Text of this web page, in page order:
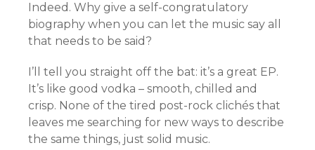
Indeed. Why give a self-congratulatory
biography when you can let the music say all
that needs to be said?
I’ll tell you straight off the bat: it’s a great EP.
It’s like good vodka – smooth, chilled and
crisp. None of the tired post-rock clichés that
leaves me searching for new ways to describe
the same things, just solid music.